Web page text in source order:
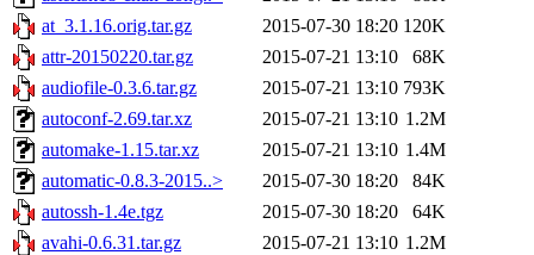
at_3.1.16.orig.tar.gz
2015-07-30 18:20 120K
attr-20150220.tar.gz
2015-07-21 13:10
68K
audiofile-0.3.6.tar.gz
2015-07-21 13:10 793K
autoconf-2.69.tar.xz
2015-07-21 13:10 1.2M
automake-1.15.tar.xz
2015-07-21 13:10 1.4M
automatic-0.8.3-2015..>
2015-07-30 18:20
84K
autossh-1.4e.tgz
2015-07-30 18:20
64K
avahi-0.6.31.tar.gz
2015-07-21 13:10 1.2M